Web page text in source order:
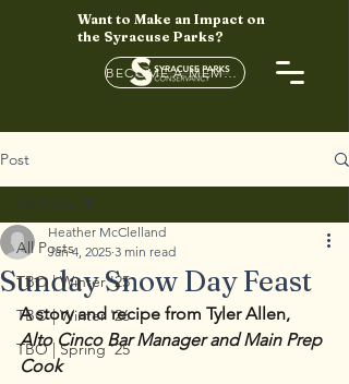
BECOME A MEMBER HERE
Want to Make an Impact on
the Syracuse Parks?
Post
All Posts
TBO | Winter '25
TBO | Winter '26
TBO | Spring '25
All Posts
Sunday Snow Day Feast
Heather McClelland
Jan 4, 2025 3 min read
A story and recipe from Tyler Allen,
Alto Cinco Bar Manager and Main Prep
Cook